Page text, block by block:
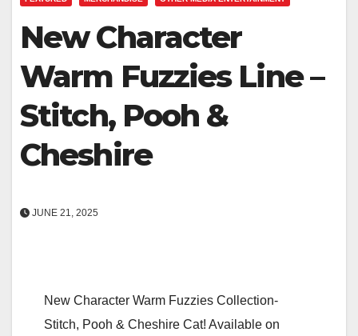
New Character
Warm Fuzzies Line –
Stitch, Pooh &
Cheshire
JUNE 21, 2025
New Character Warm Fuzzies Collection-
Stitch, Pooh & Cheshire Cat! Available on